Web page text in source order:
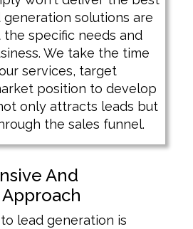
generation solutions are
specific needs and
We take the time
services, target
position to develop
only attracts leads but
the sales funnel.
And
lead generation is